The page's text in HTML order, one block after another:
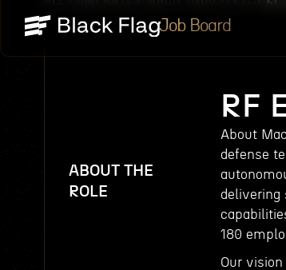
Job Board
ABOUT THE
ROLE
RF
About
defense
delivering
180
Our